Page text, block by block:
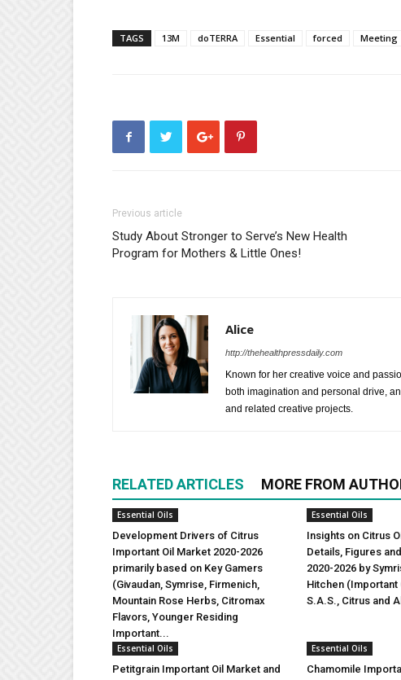
TAGS 13M doTERRA Essential forced Meeting
Previous article
Study About Stronger to Serve’s New Health
Program for Mothers & Little Ones!
Alice
http://thehealthpressdaily.com
Known for her creative voice and
both imagination and personal drive,
and related creative projects.
RELATED ARTICLES MORE FROM
Essential Oils
Development Drivers of Citrus
Important Oil Market 2020-2026
primarily based on Key Gamers
(Givaudan, Symrise, Firmenich,
Mountain Rose Herbs, Citromax
Flavors, Younger Residing
Important...
Essential Oils
Insights on Citrus
Details, Figures
2020-2026 by
Hitchen (Important
S.A.S., Citrus and
Essential Oils
Petitgrain Important Oil Market and
Essential Oils
Chamomile